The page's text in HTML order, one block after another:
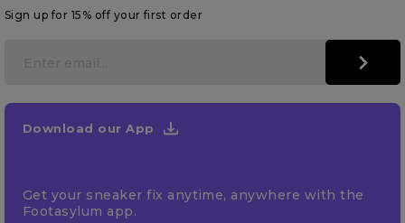
Sign up for 15% off your first order
Download our App
Get your sneaker fix anytime, anywhere with the
Footasylum app.